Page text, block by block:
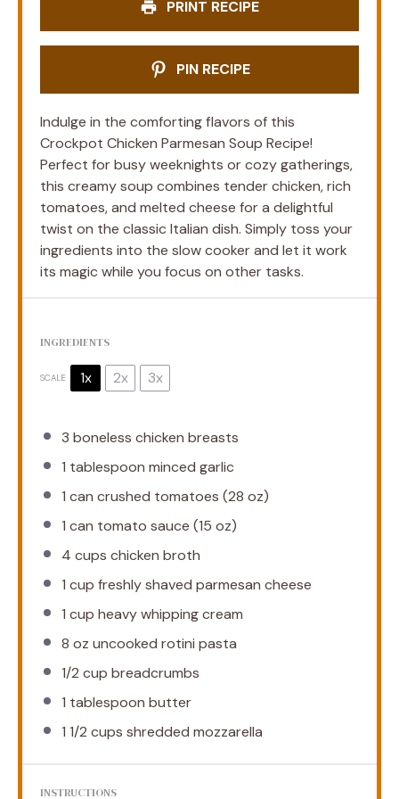
PRINT RECIPE
PIN RECIPE
Indulge in the comforting flavors of this
Crockpot Chicken Parmesan Soup Recipe!
Perfect for busy weeknights or cozy gatherings,
this creamy soup combines tender chicken, rich
tomatoes, and melted cheese for a delightful
twist on the classic Italian dish. Simply toss your
ingredients into the slow cooker and let it work
its magic while you focus on other tasks.
INGREDIENTS
SCALE 1x 2x 3x
3 boneless chicken breasts
1 tablespoon minced garlic
1 can crushed tomatoes (28 oz)
1 can tomato sauce (15 oz)
4 cups chicken broth
1 cup freshly shaved parmesan cheese
1 cup heavy whipping cream
8 oz uncooked rotini pasta
1/2 cup breadcrumbs
1 tablespoon butter
1 1/2 cups shredded mozzarella
INSTRUCTIONS